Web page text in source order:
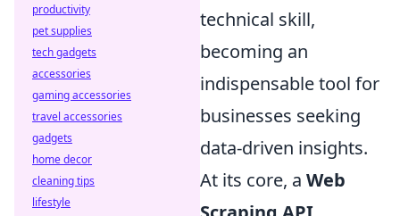
technical skill,
becoming an
indispensable tool for
businesses seeking
data-driven insights.
At its core, a Web
productivity
pet supplies
tech gadgets
accessories
gaming accessories
travel accessories
gadgets
home decor
cleaning tips
lifestyle